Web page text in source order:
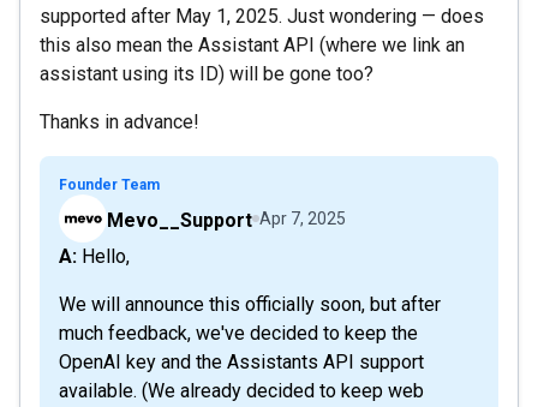
supported after May 1, 2025. Just wondering — does
this also mean the Assistant API (where we link an
assistant using its ID) will be gone too?
Thanks in advance!
Founder Team
Mevo__Support Apr 7, 2025
A: Hello,
We will announce this officially soon, but after
much feedback, we've decided to keep the
OpenAI key and the Assistants API support
available. (We already decided to keep web